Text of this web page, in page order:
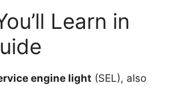
Learn in
engine light (SEL), also